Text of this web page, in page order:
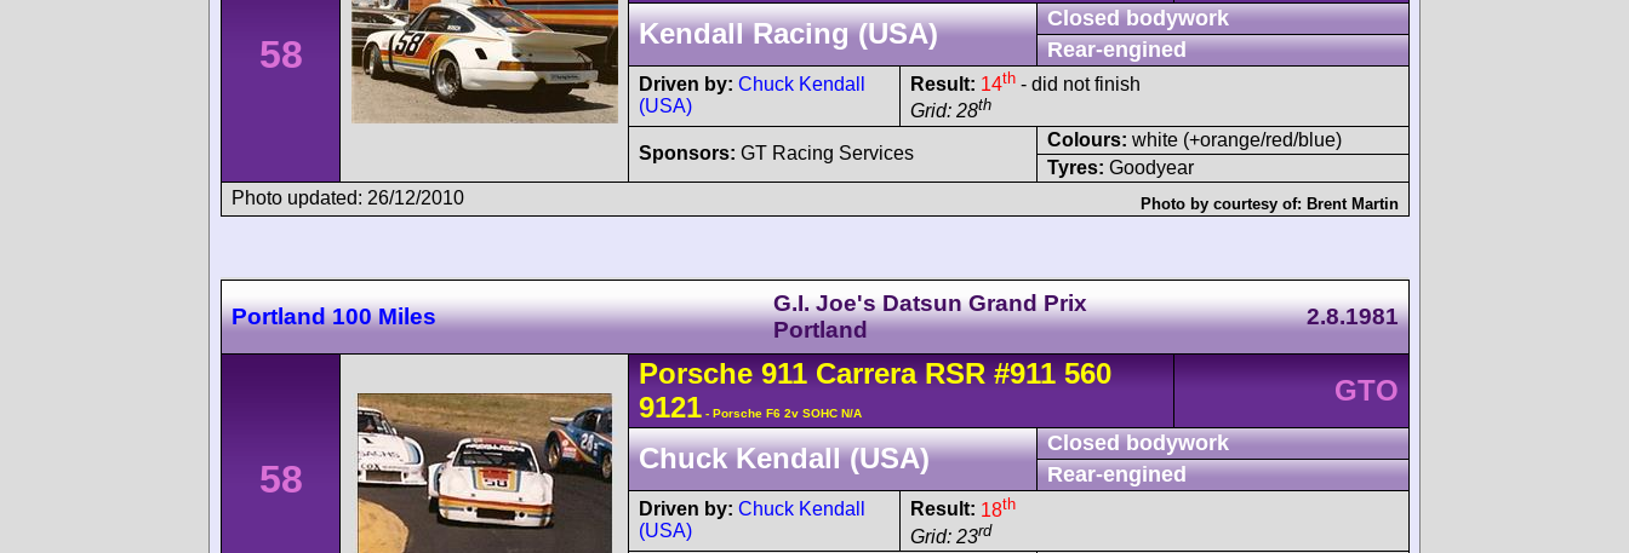
58 Kendall Racing (USA)
Closed bodywork
Rear-engined
Driven by: Chuck Kendall
(USA)
Result: 14th - did not finish
Grid: 28th
Sponsors: GT Racing Services
Colours: white (+orange/red/blue)
Tyres: Goodyear
Photo updated: 26/12/2010
Photo by courtesy of: Brent Martin
Portland 100 Miles
G.I. Joe's Datsun Grand Prix
Portland
2.8.1981
58
Porsche 911 CarreraRSR #911 560
9121 - Porsche F6 2v SOHC N/A
GTO
Chuck Kendall (USA)
Closed bodywork
Rear-engined
Driven by: Chuck Kendall
(USA)
Result: 18th
Grid: 23rd